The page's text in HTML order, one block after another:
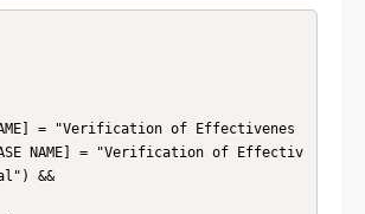
= "Verification of Effectivenes
NAME] = "Verification of Effectiv
&&